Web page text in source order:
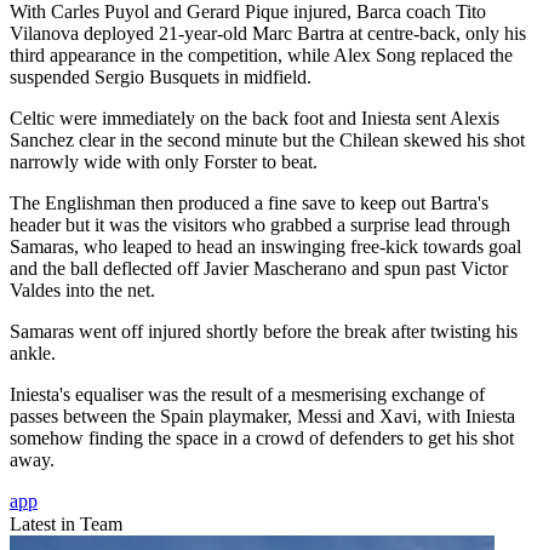
With Carles Puyol and Gerard Pique injured, Barca coach Tito
Vilanova deployed 21-year-old Marc Bartra at centre-back, only his
third appearance in the competition, while Alex Song replaced the
suspended Sergio Busquets in midfield.
Celtic were immediately on the back foot and Iniesta sent Alexis
Sanchez clear in the second minute but the Chilean skewed his shot
narrowly wide with only Forster to beat.
The Englishman then produced a fine save to keep out Bartra's
header but it was the visitors who grabbed a surprise lead through
Samaras, who leaped to head an inswinging free-kick towards goal
and the ball deflected off Javier Mascherano and spun past Victor
Valdes into the net.
Samaras went off injured shortly before the break after twisting his
ankle.
Iniesta's equaliser was the result of a mesmerising exchange of
passes between the Spain playmaker, Messi and Xavi, with Iniesta
somehow finding the space in a crowd of defenders to get his shot
away.
app
Latest in Team